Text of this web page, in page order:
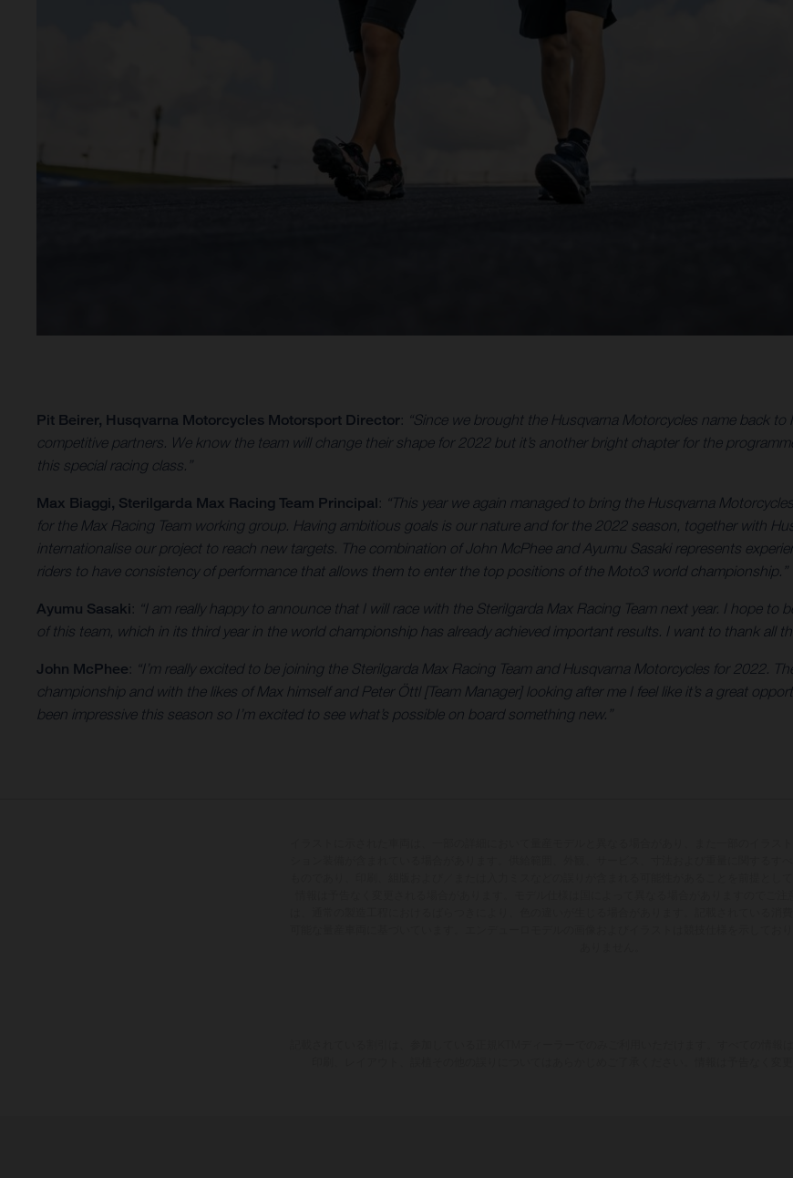
Pit Beirer, Husqvarna Motorcycles Motorsport Director: “Since we brought the Husqvarna Motorcycles name back
competitive partners. We know the team will change their shape for 2022 but it’s another bright chapter for the
this special racing class.”
Max Biaggi, Sterilgarda Max Racing Team Principal: “This year we again managed to bring the Husqvarna
for the Max Racing Team working group. Having ambitious goals is our nature and for the 2022 season, together with
internationalise our project to reach new targets. The combination of John McPhee and Ayumu Sasaki represents
riders to have consistency of performance that allows them to enter the top positions of the Moto3 world championship.”
Ayumu Sasaki: “I am really happy to announce that I will race with the Sterilgarda Max Racing Team next year. I hope
of this team, which in its third year in the world championship has already achieved important results. I want to thank all
John McPhee: “I’m really excited to be joining the Sterilgarda Max Racing Team and Husqvarna Motorcycles for 2022.
championship and with the likes of Max himself and Peter Öttl [Team Manager] looking after me I feel like it’s a great
been impressive this season so I’m excited to see what’s possible on board something new.”